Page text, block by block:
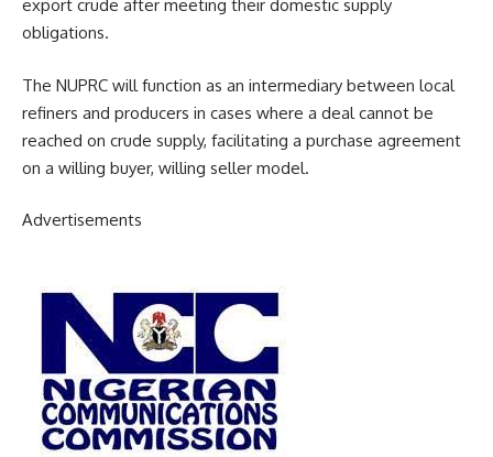
export crude after meeting their domestic supply
obligations.
The NUPRC will function as an intermediary between local
refiners and producers in cases where a deal cannot be
reached on crude supply, facilitating a purchase agreement
on a willing buyer, willing seller model.
Advertisements